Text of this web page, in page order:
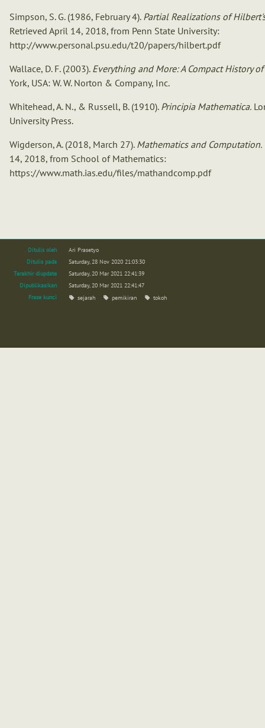
Simpson, S. G. (1986, February 4). Partial Realizations of
Retrieved April 14, 2018, from Penn State University:
http://www.personal.psu.edu/t20/papers/hilbert.pdf
Wallace, D. F. (2003). Everything and More: A Compact History
York, USA: W. W. Norton & Company, Inc.
Whitehead, A. N., & Russell, B. (1910). Principia Mathematica.
University Press.
Wigderson, A. (2018, March 27). Mathematics and Computation.
14, 2018, from School of Mathematics:
https://www.math.ias.edu/files/mathandcomp.pdf
Ditulis oleh
Ari Prasetyo
Ditulis pada
Saturday, 28 Nov 2020 21:03:30
Terakhir diupdate
Saturday, 20 Mar 2021 22:41:39
Dipublikasikan
Saturday, 20 Mar 2021 22:41:47
Frase kunci
sejarah pemikiran tokoh